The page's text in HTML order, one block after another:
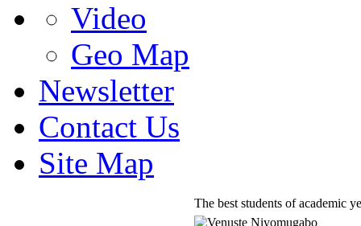
Video
Geo Map
Newsletter
Contact Us
Site Map
The best students of academic